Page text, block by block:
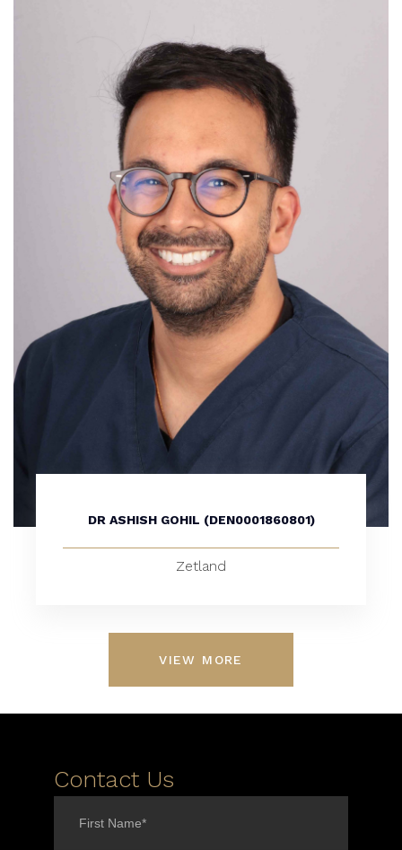
DR ASHISH GOHIL (DEN0001860801)
Zetland
VIEW MORE
Contact Us